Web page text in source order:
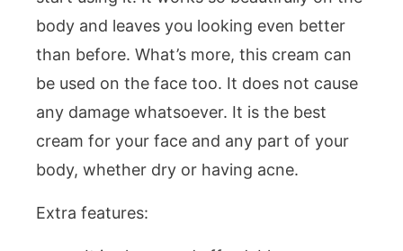
body and leaves you looking even better
than before. What’s more, this cream can
be used on the face too. It does not cause
any damage whatsoever. It is the best
cream for your face and any part of your
body, whether dry or having acne.
Extra features: